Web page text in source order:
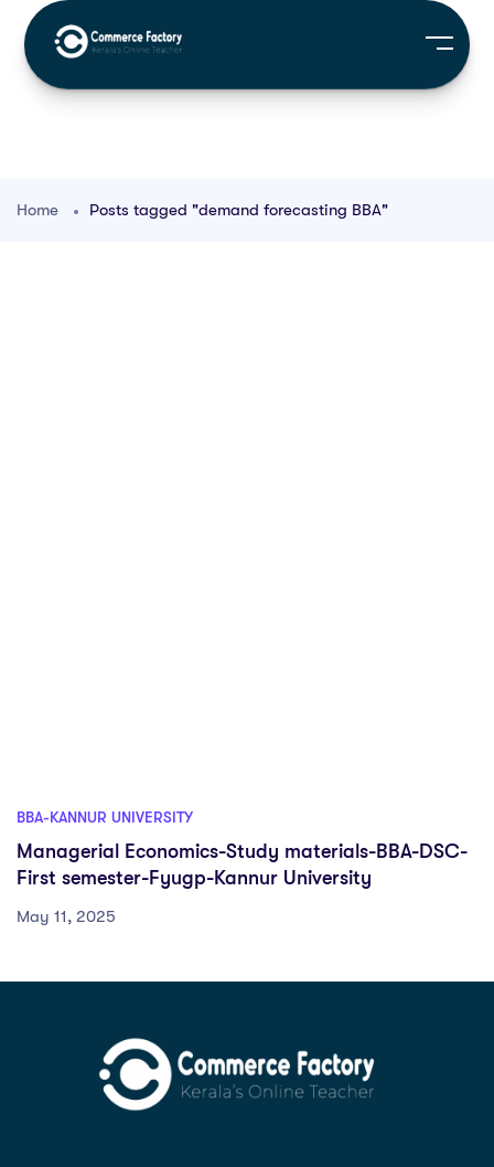
Home Posts tagged "demand forecasting BBA"
BBA-KANNUR UNIVERSITY
Managerial Economics-Study materials-BBA-DSC-
First semester-Fyugp-Kannur University
May 11, 2025